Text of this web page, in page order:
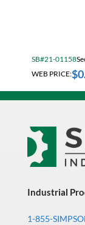
Fasteners &
Hose
Hose, Pipe,
Hydraulic &
Janitorial
SB#21-01158
WEB PRICE:$
Industrial
1-855-